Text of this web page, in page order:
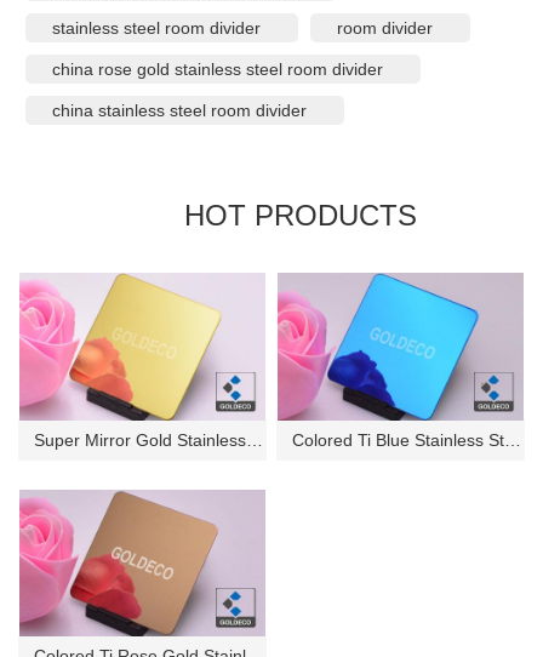
stainless steel room divider room divider
china rose gold stainless steel room divider
china stainless steel room divider
HOT PRODUCTS